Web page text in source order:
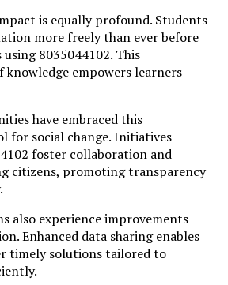
is equally profound. Students
more freely than ever before
8035044102. This
empowers learners
have embraced this
for social change. Initiatives
foster collaboration and
citizens, promoting transparency
also experience improvements
Enhanced data sharing enables
timely solutions tailored to